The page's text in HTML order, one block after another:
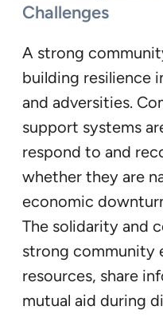
Challenges
A strong
building resilience
and adversities.
support systems
respond to and
whether they are
economic
The solidarity and
strong community
resources, share
mutual aid during